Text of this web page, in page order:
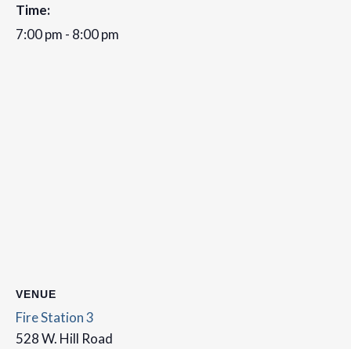
Time:
7:00 pm - 8:00 pm
VENUE
Fire Station 3
528 W. Hill Road